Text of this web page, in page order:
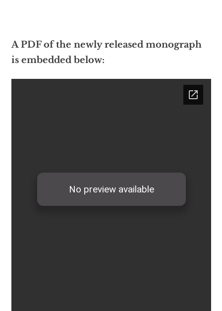
A PDF of the newly released monograph
is embedded below: